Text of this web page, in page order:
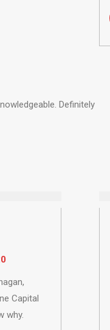
Definitely
Capital
why.